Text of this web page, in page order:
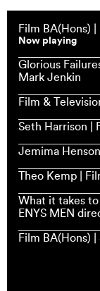
Film BA(Hons)
Now playing
Glorious
Mark Jenkin
Film &
Seth Harrison |
Jemima
Theo Kemp |
What it takes
ENYS MEN
Film BA(Hons)